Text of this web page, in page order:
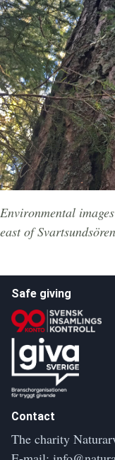
Environmental
east of Svartsundsören
Safe giving
Contact
The charity